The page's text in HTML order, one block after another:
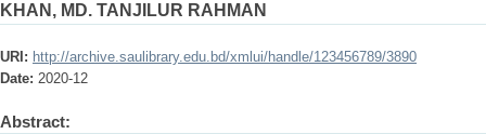
KHAN, MD. TANJILUR RAHMAN
URI: http://archive.saulibrary.edu.bd/xmlui/handle/123456789/3890
Date: 2020-12
Abstract: